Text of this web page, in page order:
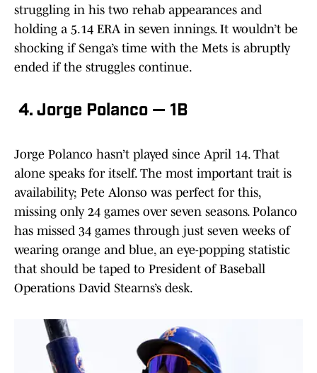
struggling in his two rehab appearances and
holding a 5.14 ERA in seven innings. It wouldn’t be
shocking if Senga’s time with the Mets is abruptly
ended if the struggles continue.
4. Jorge Polanco — 1B
Jorge Polanco hasn’t played since April 14. That
alone speaks for itself. The most important trait is
availability; Pete Alonso was perfect for this,
missing only 24 games over seven seasons. Polanco
has missed 34 games through just seven weeks of
wearing orange and blue, an eye-popping statistic
that should be taped to President of Baseball
Operations David Stearns’s desk.